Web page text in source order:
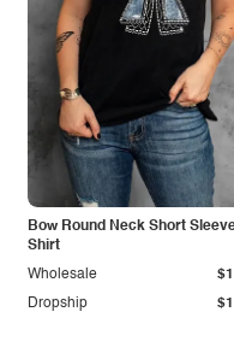
Bow Round Neck Short
Shirt
Dropship
Wholesale